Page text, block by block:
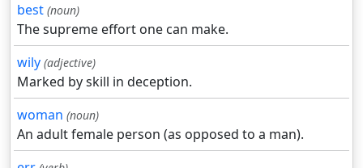
best (noun)
The supreme effort one can make.
wily (adjective)
Marked by skill in deception.
woman (noun)
An adult female person (as opposed to a man).